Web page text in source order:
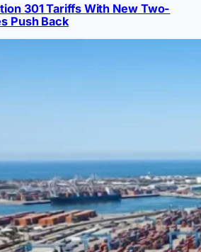
301 Tariffs With New Two-
Push Back